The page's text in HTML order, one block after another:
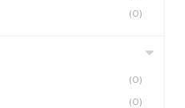
(0)
(0)
(0)